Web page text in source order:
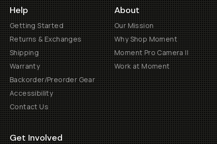
Help
Getting Started
Returns & Exchanges
Shipping
Warranty
Backorder/Preorder Gear
Accessibility
Contact Us
About
Our Mission
Why Shop Moment
Moment Pro Camera II
Work at Moment
Get Involved